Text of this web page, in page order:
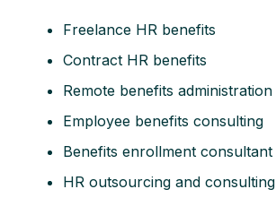
Freelance HR benefits
Contract HR benefits
Remote benefits administration
Employee benefits consulting
Benefits enrollment consultant
HR outsourcing and consulting